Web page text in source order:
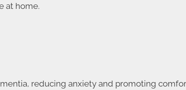
at home.
reducing anxiety and promoting